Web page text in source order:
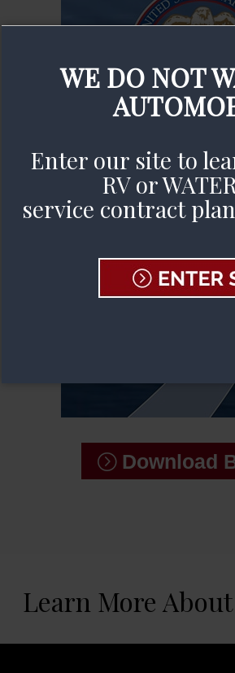
Download
Learn More
WE DO NOT
Enter our site to
RV or
service contract